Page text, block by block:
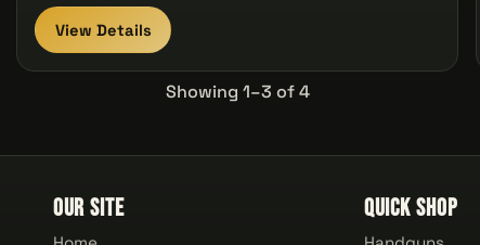
View Details
Showing 1–3 of 4
Our Site Quick Shop